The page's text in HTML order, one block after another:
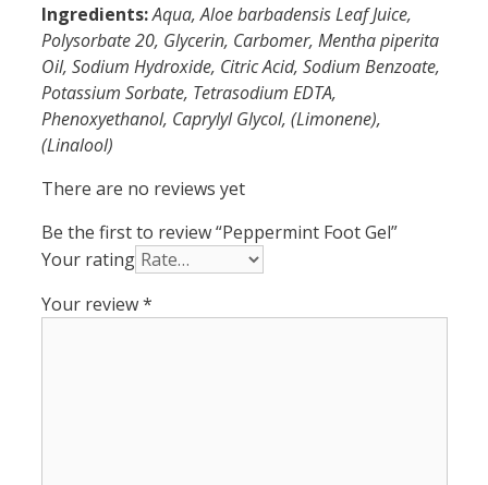
Ingredients:Aqua, Aloe barbadensis Leaf Juice,
Polysorbate 20, Glycerin, Carbomer, Mentha piperita
Oil, Sodium Hydroxide, Citric Acid, Sodium Benzoate,
Potassium Sorbate, Tetrasodium EDTA,
Phenoxyethanol, Caprylyl Glycol, (Limonene),
(Linalool)
There are no reviews yet
Be the first to review “Peppermint Foot Gel”
Your rating
Your review*